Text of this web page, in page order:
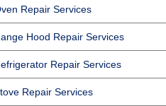
Repair Services
Hood Repair Services
Repair Services
Repair Services
Asko Appliance
Bosch Appliance
Dacor Appliance
Frigidaire Appliance
Gardens